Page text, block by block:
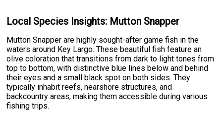
Local Species Insights: Mutton Snapper
Mutton Snapper are highly sought-after game fish in the
waters around Key Largo. These beautiful fish feature an
olive coloration that transitions from dark to light tones from
top to bottom, with distinctive blue lines below and behind
their eyes and a small black spot on both sides. They
typically inhabit reefs, nearshore structures, and
backcountry areas, making them accessible during various
fishing trips.